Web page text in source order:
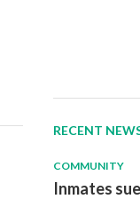
RECENT
COMMUNITY
Inmates